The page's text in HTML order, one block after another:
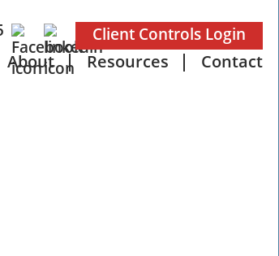
Client Controls Login
About Resources Contact